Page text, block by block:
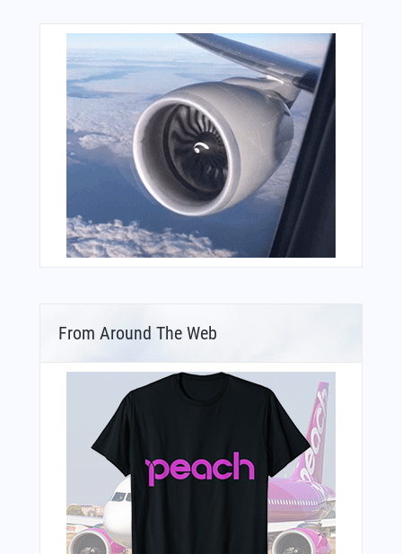
From Around The Web